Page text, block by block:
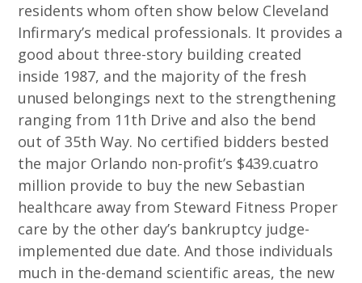
residents whom often show below Cleveland
Infirmary’s medical professionals. It provides a
good about three-story building created
inside 1987, and the majority of the fresh
unused belongings next to the strengthening
ranging from 11th Drive and also the bend
out of 35th Way. No certified bidders bested
the major Orlando non-profit’s $439.cuatro
million provide to buy the new Sebastian
healthcare away from Steward Fitness Proper
care by the other day’s bankruptcy judge-
implemented due date. And those individuals
much in the-demand scientific areas, the new